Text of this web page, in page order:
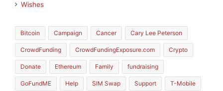
Wishes
Bitcoin Campaign Cancer Cary Lee Peterson
CrowdFunding CrowdFundingExposure.com Crypto
Donate Ethereum Family fundraising
GoFundME Help SIM Swap Support T-Mobile